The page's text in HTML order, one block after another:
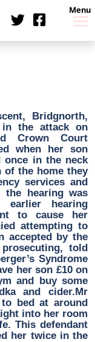
Menu
Bridgnorth,
in the attack on
Crown Court
when her son
once in the neck
of the home they
services and
hearing was
hearing
to cause her
attempting to
accepted by the
told
Syndrome
her son £10 on
and buy some
and cider.Mr
bed at around
into her room
This defendant
her twice in the